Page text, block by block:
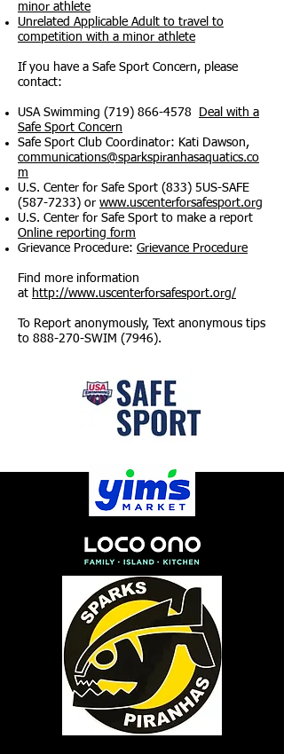
minor athlete
Unrelated Applicable Adult to travel to
competition with a minor athlete
If you have a Safe Sport Concern, please
contact:
USA Swimming (719) 866-4578
Deal with a
Safe Sport Concern
Safe Sport Club Coordinator: Kati Dawson,
communications@sparkspiranhasaquatics.co
m
U.S. Center for Safe Sport (833) 5US-SAFE
(587-7233) or www.uscenterforsafesport.org
U.S. Center for Safe Sport to make a report
Online reporting form
Grievance Procedure: Grievance Procedure
Find more information
at http://www.uscenterforsafesport.org/
To Report anonymously, Text anonymous tips
to 888-270-SWIM (7946).